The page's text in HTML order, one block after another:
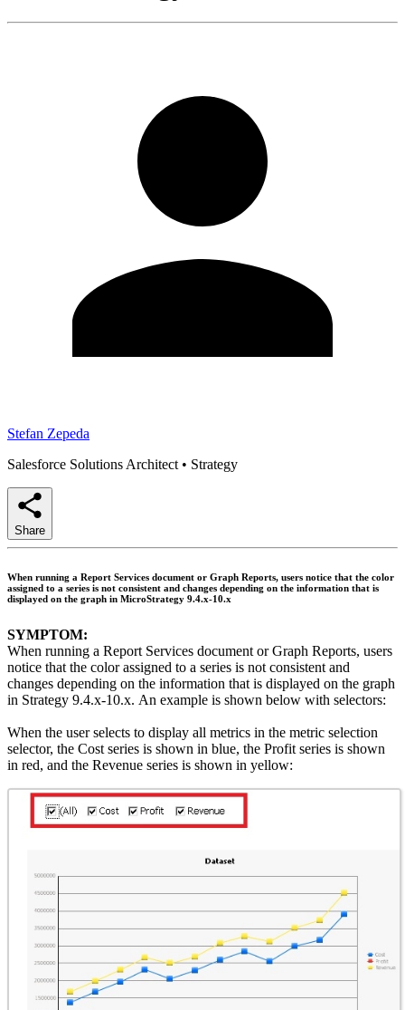
Stefan Zepeda
Salesforce Solutions Architect • Strategy
Share
When running a Report Services document or Graph Reports, users notice that the color
assigned to a series is not consistent and changes depending on the information that is
displayed on the graph in MicroStrategy 9.4.x-10.x
SYMPTOM:
When running a Report Services document or Graph Reports, users
notice that the color assigned to a series is not consistent and
changes depending on the information that is displayed on the graph
in Strategy 9.4.x-10.x. An example is shown below with selectors:
When the user selects to display all metrics in the metric selection
selector, the Cost series is shown in blue, the Profit series is shown
in red, and the Revenue series is shown in yellow: